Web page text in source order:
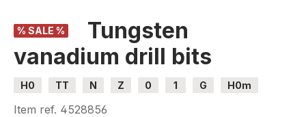
% SALE %
Tungsten
vanadium drill bits
H0 TT N Z 0 1 G
H0m
H0e
Item ref. 4528856